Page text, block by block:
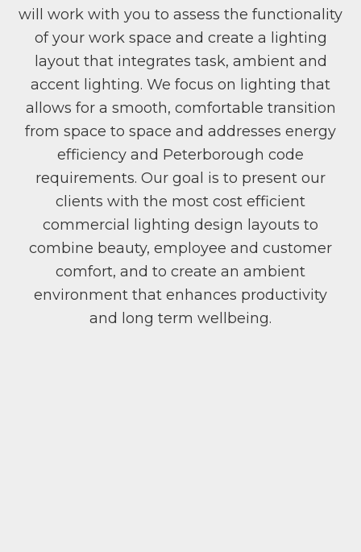
will work with you to assess the functionality
of your work space and create a lighting
layout that integrates task, ambient and
accent lighting. We focus on lighting that
allows for a smooth, comfortable transition
from space to space and addresses energy
efficiency and Peterborough code
requirements. Our goal is to present our
clients with the most cost efficient
commercial lighting design layouts to
combine beauty, employee and customer
comfort, and to create an ambient
environment that enhances productivity
and long term wellbeing.